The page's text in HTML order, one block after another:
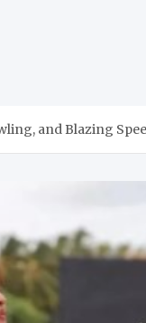
and Blazing